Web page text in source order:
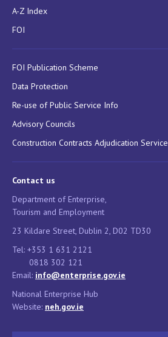
A-Z Index
FOI
FOI Publication Scheme
Data Protection
Re-use of Public Service Info
Advisory Councils
Construction Contracts Adjudication Service
Contact us
Department of Enterprise,
Tourism and Employment
23 Kildare Street, Dublin 2, D02 TD30
Tel: +353 1 631 2121
0818 302 121
Email: info@enterprise.gov.ie
National Enterprise Hub
Website: neh.gov.ie